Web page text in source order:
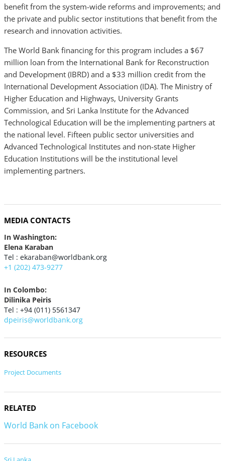
benefit from the system-wide reforms and improvements; and
the private and public sector institutions that benefit from the
research and innovation activities.
The World Bank financing for this program includes a $67
million loan from the International Bank for Reconstruction
and Development (IBRD) and a $33 million credit from the
International Development Association (IDA). The Ministry of
Higher Education and Highways, University Grants
Commission, and Sri Lanka Institute for the Advanced
Technological Education will be the implementing partners at
the national level. Fifteen public sector universities and
Advanced Technological Institutes and non-state Higher
Education Institutions will be the institutional level
implementing partners.
MEDIA CONTACTS
In Washington:
Elena Karaban
Tel : ekaraban@worldbank.org
+1 (202) 473-9277
In Colombo:
Dilinika Peiris
Tel : +94 (011) 5561347
dpeiris@worldbank.org
RESOURCES
Project Documents
RELATED
World Bank on Facebook